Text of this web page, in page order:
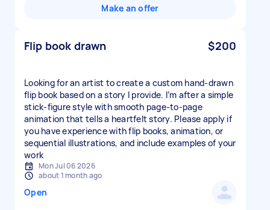
Make an offer
Flip book drawn $200
Looking for an artist to create a custom hand-drawn
flip book based on a story I provide. I’m after a simple
stick-figure style with smooth page-to-page
animation that tells a heartfelt story. Please apply if
you have experience with flip books, animation, or
sequential illustrations, and include examples of your
work
Mon Jul 06 2026
about 1 month ago
Open